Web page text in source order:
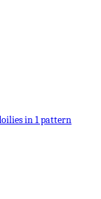
in 1 pattern